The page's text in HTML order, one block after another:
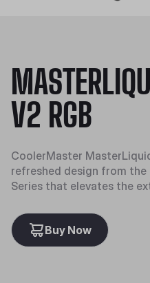
V2 RGB
CoolerMaster
refreshed design from
Series that elevates the
Buy Now